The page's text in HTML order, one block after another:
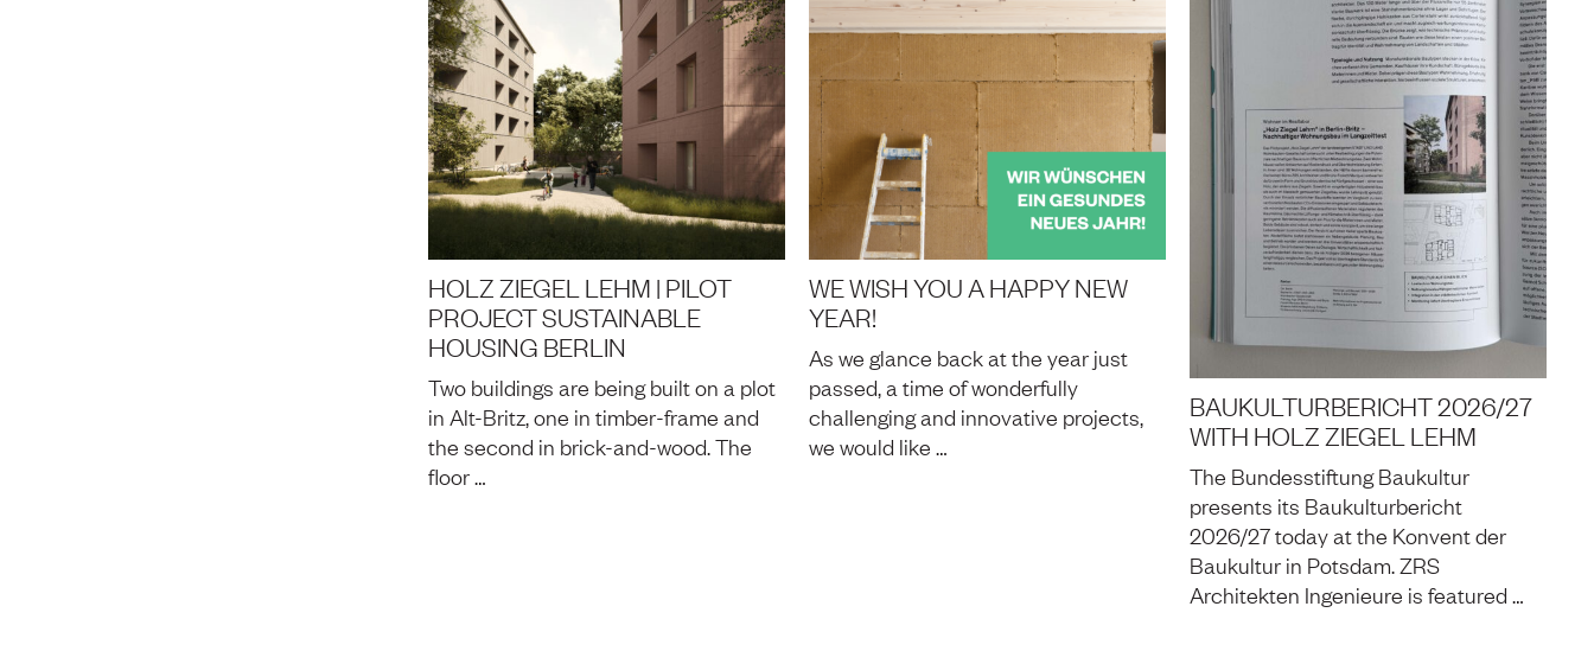
HOLZ ZIEGEL LEHM | PILOT
PROJECT SUSTAINABLE
HOUSING BERLIN
Two buildings are being built on a plot
in Alt-Britz, one in timber-frame and
the second in brick-and-wood. The
floor …
WE WISH YOU A HAPPY NEW
YEAR!
As we glance back at the year just
passed, a time of wonderfully
challenging and innovative projects,
we would like …
BAUKULTURBERICHT 2026/27
WITH HOLZ ZIEGEL LEHM
The Bundesstiftung Baukultur
presents its Baukulturbericht
2026/27 today at the Konvent der
Baukultur in Potsdam. ZRS
Architekten Ingenieure is featured …